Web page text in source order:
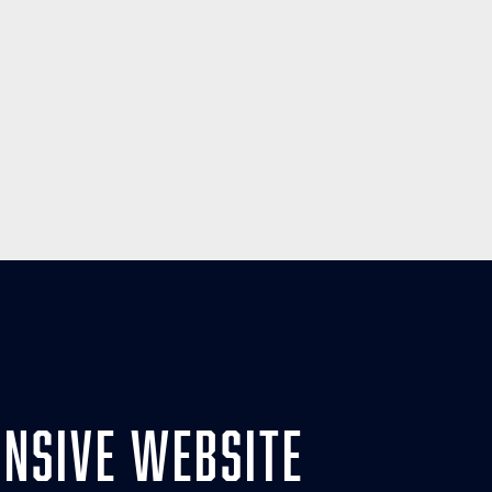
website